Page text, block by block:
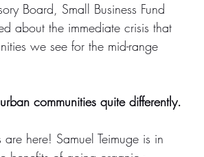
Board, Small Business Fund
about the immediate crisis that
we see for the mid-range
communities quite differently.
here! Samuel Teimuge is in